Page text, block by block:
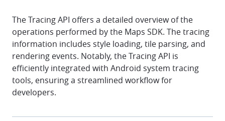
The Tracing API offers a detailed overview of the
operations performed by the Maps SDK. The tracing
information includes style loading, tile parsing, and
rendering events. Notably, the Tracing API is
efficiently integrated with Android system tracing
tools, ensuring a streamlined workflow for
developers.